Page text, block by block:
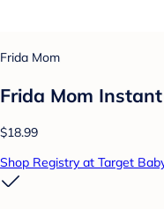
Frida Mom
Frida Mom
$18.99
Shop Registry at Target